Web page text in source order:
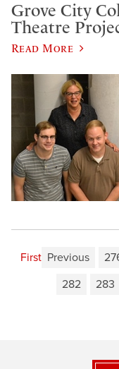
Grove City
Theatre
Read More
First Previous
282
283